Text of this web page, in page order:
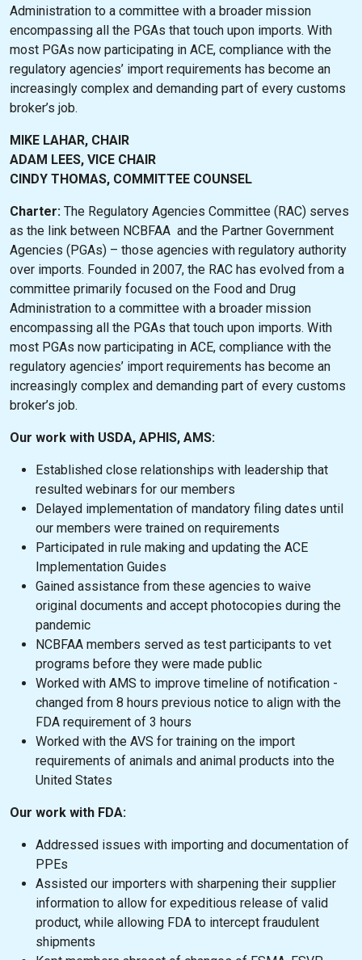
Administration to a committee with a broader mission
encompassing all the PGAs that touch upon imports. With
most PGAs now participating in ACE, compliance with the
regulatory agencies’ import requirements has become an
increasingly complex and demanding part of every customs
broker’s job.
MIKE LAHAR, CHAIR
ADAM LEES, VICE CHAIR
CINDY THOMAS, COMMITTEE COUNSEL
Charter: The Regulatory Agencies Committee (RAC) serves
as the link between NCBFAA and the Partner Government
Agencies (PGAs) – those agencies with regulatory authority
over imports. Founded in 2007, the RAC has evolved from a
committee primarily focused on the Food and Drug
Administration to a committee with a broader mission
encompassing all the PGAs that touch upon imports. With
most PGAs now participating in ACE, compliance with the
regulatory agencies’ import requirements has become an
increasingly complex and demanding part of every customs
broker’s job.
Our work with USDA, APHIS, AMS:
Established close relationships with leadership that
resulted webinars for our members
Delayed implementation of mandatory filing dates until
our members were trained on requirements
Participated in rule making and updating the ACE
Implementation Guides
Gained assistance from these agencies to waive
original documents and accept photocopies during the
pandemic
NCBFAA members served as test participants to vet
programs before they were made public
Worked with AMS to improve timeline of notification -
changed from 8 hours previous notice to align with the
FDA requirement of 3 hours
Worked with the AVS for training on the import
requirements of animals and animal products into the
United States
Our work with FDA:
Addressed issues with importing and documentation of
PPEs
Assisted our importers with sharpening their supplier
information to allow for expeditious release of valid
product, while allowing FDA to intercept fraudulent
shipments